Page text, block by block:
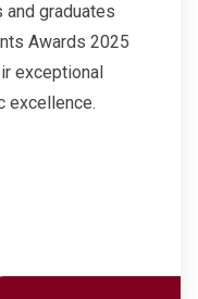
graduates
Awards 2025
exceptional
excellence.